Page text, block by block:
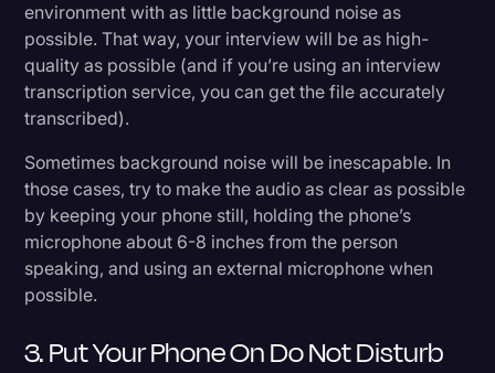
environment with as little background noise as
possible. That way, your interview will be as high-
quality as possible (and if you’re using an interview
transcription service, you can get the file accurately
transcribed).
Sometimes background noise will be inescapable. In
those cases, try to make the audio as clear as possible
by keeping your phone still, holding the phone’s
microphone about 6-8 inches from the person
speaking, and using an external microphone when
possible.
3. Put Your Phone On Do Not Disturb